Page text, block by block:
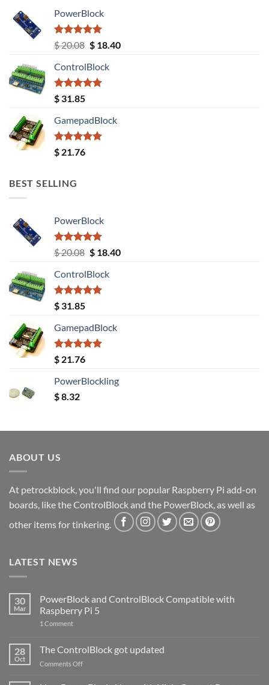
PowerBlock
Rated5.00
out of 5
$20.08 Original
was:
$ 20.08.
$18.40Current
ControlBlock
Rated5.00
out of 5
$ 31.85
GamepadBlock
Rated5.00
out of 5
$ 21.76
BEST SELLING
PowerBlock
Rated5.00
out of 5
$20.08 Original
was:
$ 20.08.
$18.40Current
ControlBlock
Rated5.00
out of 5
$ 31.85
GamepadBlock
Rated5.00
out of 5
$ 21.76
PowerBlockling
$8.32
ABOUT US
At petrockblock, you'll find our popular Raspberry Pi add-on
boards, like the ControlBlock and the PowerBlock, as well as
other items for tinkering.
LATEST NEWS
30
Mar
PowerBlock and ControlBlock Compatible with
Raspberry Pi 5
1 Commenton
ControlBlock
Compatible
with
28
Oct
The ControlBlock got updated
Comments Offon
ControlBlock